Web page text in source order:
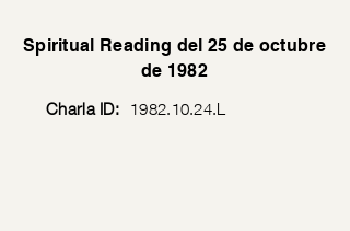
Spiritual Reading del 25 de octubre
de 1982
Charla ID: 1982.10.24.L